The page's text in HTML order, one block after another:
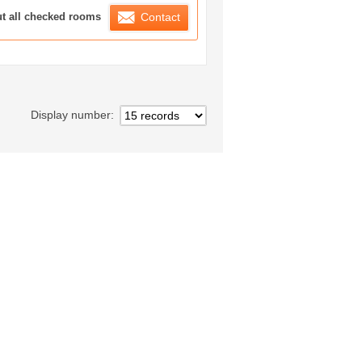
List
all checked rooms Contact
Display number